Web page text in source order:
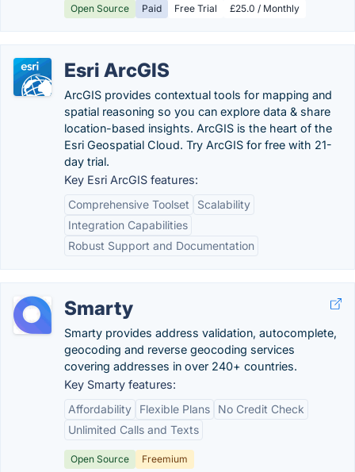
Open Source Paid Free Trial £25.0 / Monthly
Esri ArcGIS
ArcGIS provides contextual tools for mapping and
spatial reasoning so you can explore data & share
location-based insights. ArcGIS is the heart of the
Esri Geospatial Cloud. Try ArcGIS for free with 21-
day trial.
Key Esri ArcGIS features:
Comprehensive Toolset
Scalability
Integration Capabilities
Robust Support and Documentation
Smarty
Smarty provides address validation, autocomplete,
geocoding and reverse geocoding services
covering addresses in over 240+ countries.
Key Smarty features:
Affordability
Flexible Plans
No Credit Check
Unlimited Calls and Texts
Open Source Freemium